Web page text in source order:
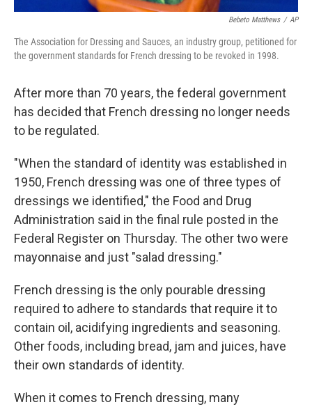
Bebeto Matthews / AP
The Association for Dressing and Sauces, an industry group, petitioned for
the government standards for French dressing to be revoked in 1998.
After more than 70 years, the federal government
has decided that French dressing no longer needs
to be regulated.
"When the standard of identity was established in
1950, French dressing was one of three types of
dressings we identified," the Food and Drug
Administration said in the final rule posted in the
Federal Register on Thursday. The other two were
mayonnaise and just "salad dressing."
French dressing is the only pourable dressing
required to adhere to standards that require it to
contain oil, acidifying ingredients and seasoning.
Other foods, including bread, jam and juices, have
their own standards of identity.
When it comes to French dressing, many